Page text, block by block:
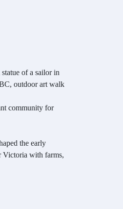
community for
the early
Victoria with farms,